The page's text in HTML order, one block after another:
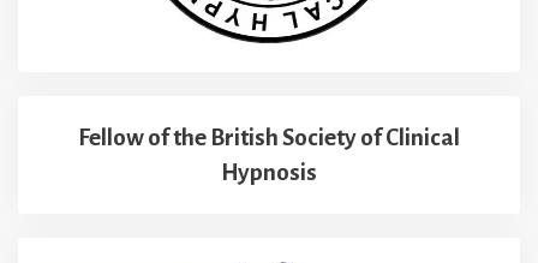
Fellow of the British Society of Clinical
Hypnosis